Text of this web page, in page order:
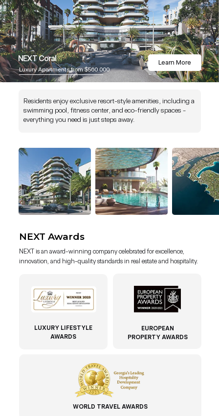
NEXT Coral
Luxury Apartments from $560 000
Learn More
Residents enjoy exclusive resort-style amenities, including a
swimming pool, fitness center, and eco-friendly spaces -
everything you need is just steps away.
NEXT is an award-winning company celebrated for excellence,
innovation, and high-quality standards in real estate and hospitality.
quality standards in real estate and hospitality. Our commitment to delivering
outstanding projects has earned us global recognition and respect within the
NEXT Awards
LUXURY LIFESTYLE
AWARDS
EUROPEAN
PROPERTY AWARDS
WORLD TRAVEL AWARDS